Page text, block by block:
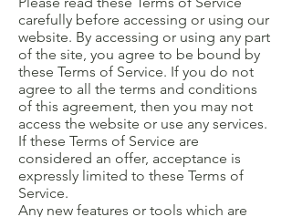
carefully before accessing or using our
website. By accessing or using any part
of the site, you agree to be bound by
these Terms of Service. If you do not
agree to all the terms and conditions
of this agreement, then you may not
access the website or use any services.
If these Terms of Service are
considered an offer, acceptance is
expressly limited to these Terms of
Service.
Any new features or tools which are